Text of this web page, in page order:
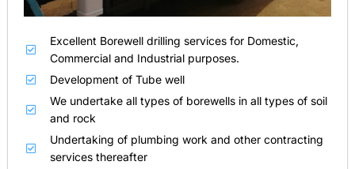
Excellent Borewell drilling services for Domestic,
Commercial and Industrial purposes.
Development of Tube well
We undertake all types of borewells in all types of soil
and rock
Undertaking of plumbing work and other contracting
services thereafter